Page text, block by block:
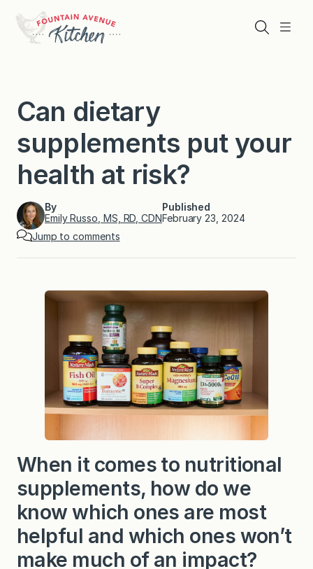
content
Menu
Search
Can dietary
supplements put your
health at risk?
By
Emily Russo, MS, RD, CDN
Published
February 23, 2024
Jump to comments
When it comes to nutritional
supplements, how do we
know which ones are most
helpful and which ones won’t
make much of an impact?